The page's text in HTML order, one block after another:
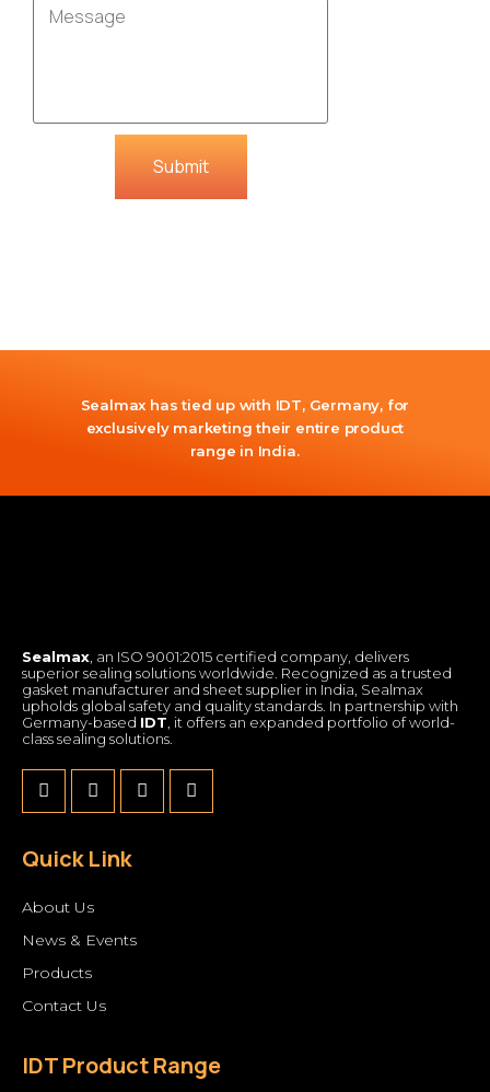
Submit
Sealmax has tied up with IDT, Germany, for
exclusively marketing their entire product
range in India.
Sealmax , an ISO 9001:2015 certified company, delivers
superior sealing solutions worldwide. Recognized as a trusted
gasket manufacturer and sheet supplier in India, Sealmax
upholds global safety and quality standards. In partnership with
Germany-based IDT , it offers an expanded portfolio of world-
class sealing solutions.
Quick Link
About Us
News & Events
Products
Contact Us
IDT Product Range